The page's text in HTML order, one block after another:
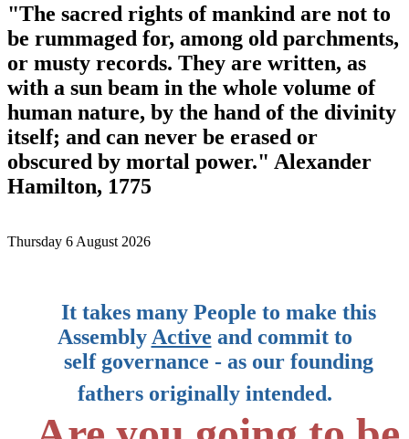
"The sacred rights of mankind are not to
be rummaged for, among old parchments,
or musty records. They are written, as
with a sun beam in the whole volume of
human nature, by the hand of the divinity
itself; and can never be erased or
obscured by mortal power." Alexander
Hamilton, 1775
Thursday 6 August 2026
It takes many People to make this
Assembly Active and commit to
self governance - as our founding
fathers originally intended.